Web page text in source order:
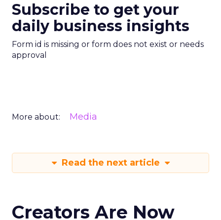
Subscribe to get your
daily business insights
Form id is missing or form does not exist or needs
approval
More about: Media
Read the next article
Creators Are Now